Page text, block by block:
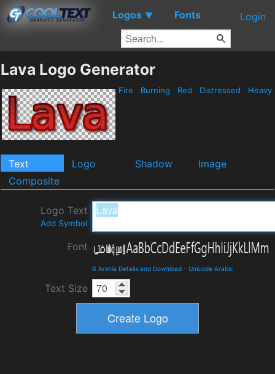
Logos ▼ Fonts Login
Lava Logo Generator
Fire Burning Red Distressed Heavy
Text Logo Shadow
Image
Composite
Logo Text
Add Symbol
Font
B Arshia Details and Download - Unicode Arabic
Text Size